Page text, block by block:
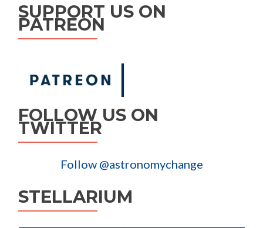
SUPPORT US ON
PATREON
FOLLOW US ON
TWITTER
Follow @astronomychange
STELLARIUM